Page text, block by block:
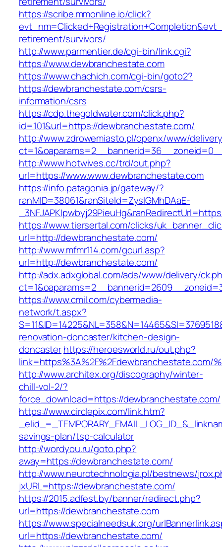
https://scribe.mmonline.io/click?
retirement/survivors/
http://www.parmentier.de/cgi-bin/link.cgi?
https://www.dewbranchestate.com
https://www.chachich.com/cgi-bin/goto2?
https://dewbranchestate.com/csrs-
information/csrs
https://cdp.thegoldwater.com/click.php?
id=101&url=https://dewbranchestate.com/
http://www.zdrowemiasto.pl/openx/www/
http://www.hotwives.cc/trd/out.php?
url=https://www.www.dewbranchestate.com
https://info.patagonia.jp/gateway/?
ranMID=38061&ranSiteId=ZyslGMhDAaE-
https://www.tiersertal.com/clicks/
url=http://dewbranchestate.com/
http://www.mfmr114.com/gourl.asp?
url=http://dewbranchestate.com/
http://adx.adxglobal.com/ads/www/delivery/
https://www.cmil.com/cybermedia-
network/t.aspx?
renovation-doncaster/kitchen-design-
doncasterhttps://heroesworld.ru/out.php?
link=https%3A%2F%2Fdewbranchestate.com/
http://www.architex.org/discography/winter-
chill-vol-2/?
force_download=https://dewbranchestate.com/
https://www.circlepix.com/link.htm?
savings-plan/tsp-calculator
http://wordyou.ru/goto.php?
away=https://dewbranchestate.com/
http://www.neurotechnologia.pl/bestnews/
jxURL=https://dewbranchestate.com/
https://2015.adfest.by/banner/redirect.php?
url=https://dewbranchestate.com
https://www.specialneedsuk.org/
url=https://dewbranchestate.com/